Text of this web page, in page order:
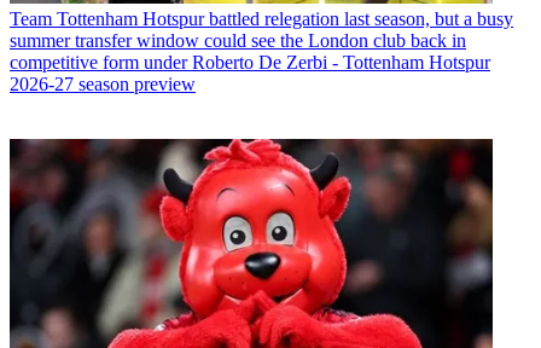
Team Tottenham Hotspur battled relegation last season, but a busy
summer transfer window could see the London club back in
competitive form under Roberto De Zerbi - Tottenham Hotspur
2026-27 season preview